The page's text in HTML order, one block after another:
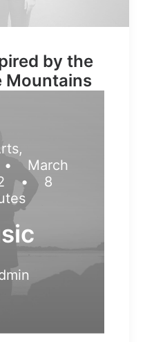
by the
Mountains
,
•
March
•
8